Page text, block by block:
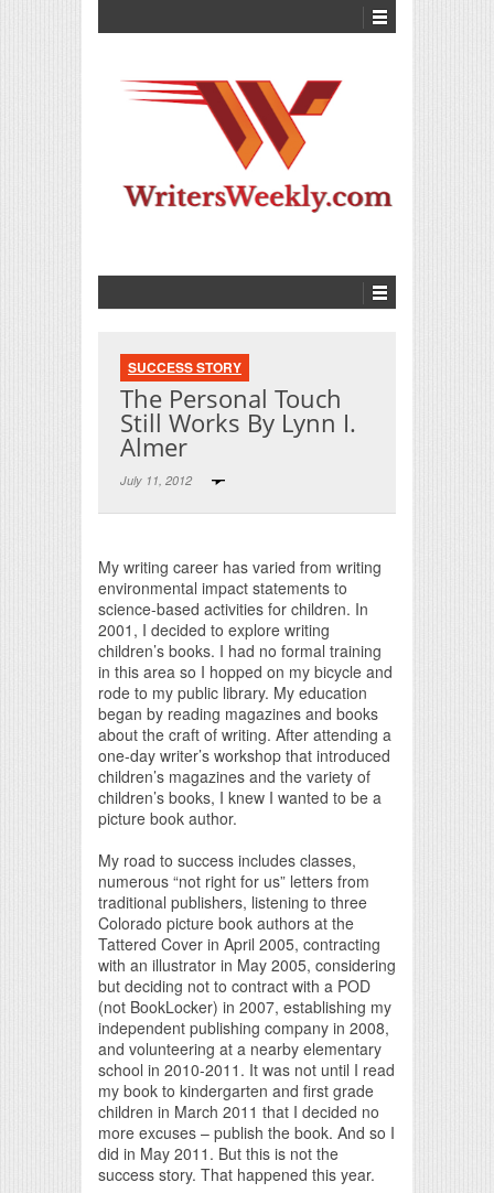
SUCCESS STORY
The Personal Touch
Still Works By Lynn I.
Almer
July 11, 2012
My writing career has varied from writing
environmental impact statements to
science-based activities for children. In
2001, I decided to explore writing
children’s books. I had no formal training
in this area so I hopped on my bicycle and
rode to my public library. My education
began by reading magazines and books
about the craft of writing. After attending a
one-day writer’s workshop that introduced
children’s magazines and the variety of
children’s books, I knew I wanted to be a
picture book author.
My road to success includes classes,
numerous “not right for us” letters from
traditional publishers, listening to three
Colorado picture book authors at the
Tattered Cover in April 2005, contracting
with an illustrator in May 2005, considering
but deciding not to contract with a POD
(not BookLocker) in 2007, establishing my
independent publishing company in 2008,
and volunteering at a nearby elementary
school in 2010-2011. It was not until I read
my book to kindergarten and first grade
children in March 2011 that I decided no
more excuses – publish the book. And so I
did in May 2011. But this is not the
success story. That happened this year.